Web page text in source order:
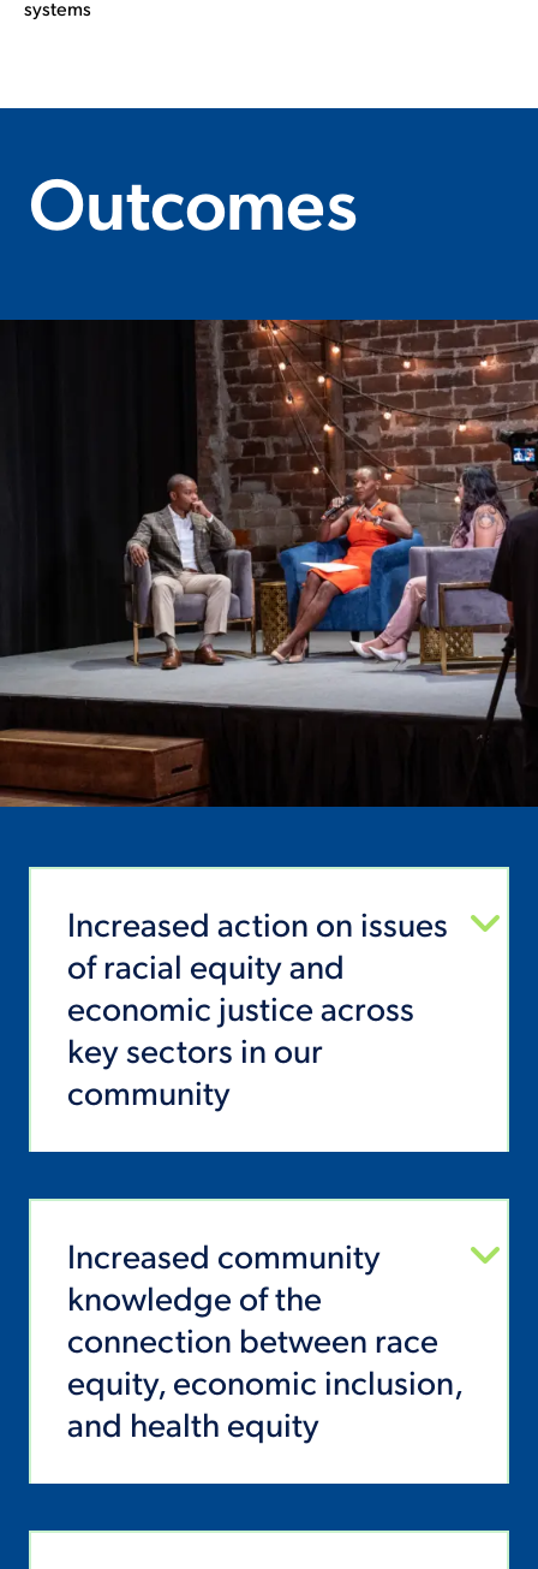
systems
Outcomes
Increased action on issues
of racial equity and
economic justice across
key sectors in our
community
Increased community
knowledge of the
connection between race
equity, economic inclusion,
and health equity